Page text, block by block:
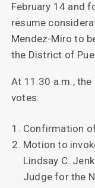
February 14 and
resume
Mendez-Miro to
the District of
At 11:30 a.m.,
votes:
Confirmation
Motion to
Lindsay C.
Judge for the